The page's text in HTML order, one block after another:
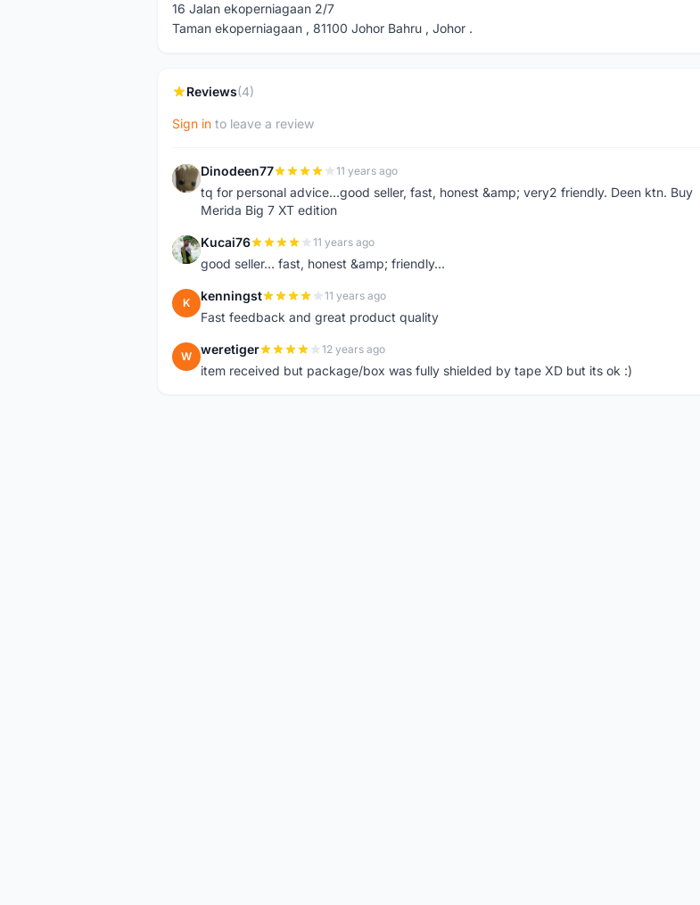
16 Jalan ekoperniagaan 2/7
Taman ekoperniagaan , 81100 Johor Bahru , Johor .
Reviews(4)
Sign in to leave a review
D Dinodeen77 11 years ago
tq for personal advice...good seller, fast, honest &amp; very2 friendly. Deen ktn. Buy
Merida Big 7 XT edition
K Kucai76 11 years ago
good seller... fast, honest &amp; friendly...
K kenningst 11 years ago
Fast feedback and great product quality
W weretiger 12 years ago
item received but package/box was fully shielded by tape XD but its ok :)